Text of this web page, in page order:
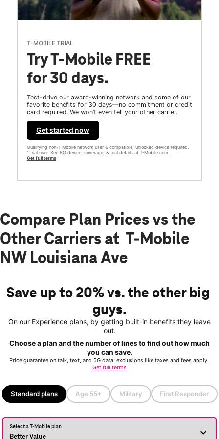
T-MOBILE TRIAL
Try T-Mobile FREE
for 30 days.
Test-drive our award-winning network and some of our
favorite benefits for 30 days—no commitment or credit
card required. We won’t even tell your other carrier.
Get started now
Qualifying non-T-Mobile network user & compatible, unlocked device required.
1 trial user. See 5G device, coverage, & trial details at T-Mobile.com.
Get full terms
Compare Plan Prices vs the
Other Carriers at T-Mobile
NW Louisiana Ave